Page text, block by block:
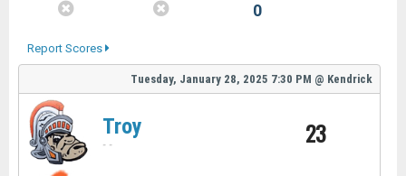
0
Report Scores
Tuesday, January 28, 2025 7:30 PM @ Kendrick
Troy
- - 23